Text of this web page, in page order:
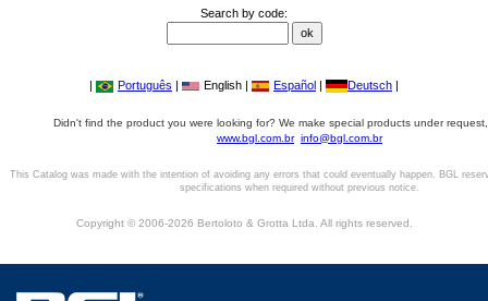
Search by code:
| Português | English | Español | Deutsch |
Didn't find the product you were looking for? We make special products under
www.bgl.com.br info@bgl.com.br
This Catalog was made with the intention of avoiding any errors that could eventually happen. BGL
specifications when required without previous notice.
Copyright © 2006-2026 Bertoloto & Grotta Ltda. All rights reserved.